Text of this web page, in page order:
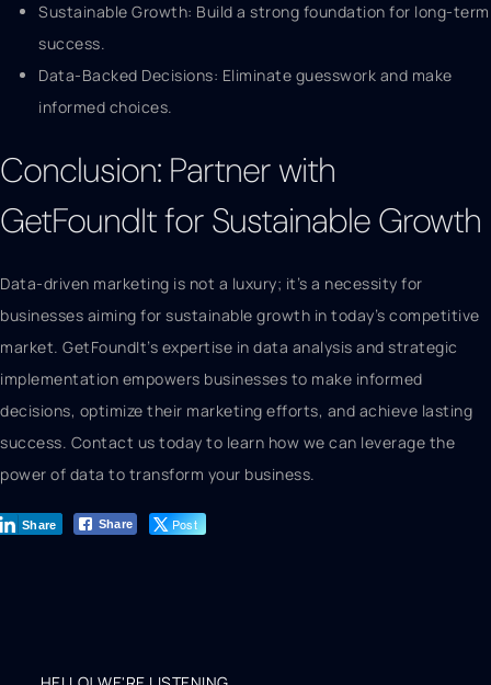
Sustainable Growth: Build a strong foundation for long-term
success.
Data-Backed Decisions: Eliminate guesswork and make
informed choices.
Conclusion: Partner with
GetFoundIt for Sustainable Growth
Data-driven marketing is not a luxury; it’s a necessity for
businesses aiming for sustainable growth in today’s competitive
market. GetFoundIt’s expertise in data analysis and strategic
implementation empowers businesses to make informed
decisions, optimize their marketing efforts, and achieve lasting
success. Contact us today to learn how we can leverage the
power of data to transform your business.
Share Post
Share